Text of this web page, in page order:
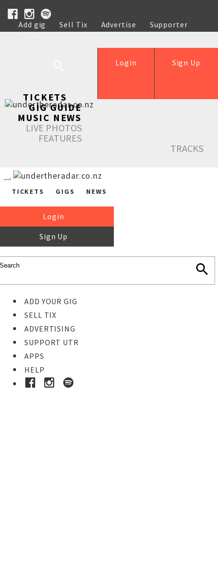
Add gig Sell Tix Advertise
Supporter
Help
Sign Up
Login
TICKETS
GIG GUIDE
MUSIC NEWS
LIVE PHOTOS
FEATURES
TRACKS
TICKETS GIGS NEWS
Login
Sign Up
ADD YOUR GIG
SELL TIX
ADVERTISING
SUPPORT UTR
APPS
HELP